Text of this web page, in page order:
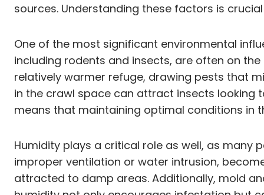
sources. Understanding these factors is
One of the most significant environmental
including rodents and insects, are often on
relatively warmer refuge, drawing pests that
in the crawl space can attract insects looking
means that maintaining optimal conditions in
Humidity plays a critical role as well, as many
improper ventilation or water intrusion,
attracted to damp areas. Additionally, mold